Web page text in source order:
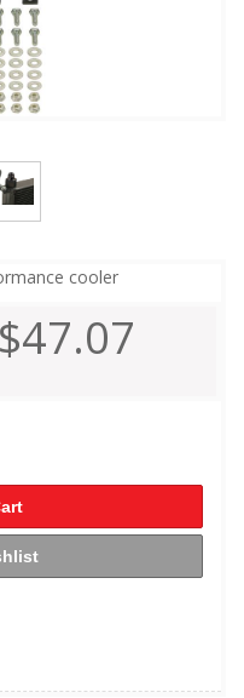
cooler
$47.07